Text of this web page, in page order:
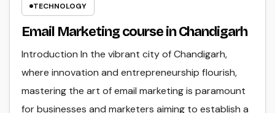
TECHNOLOGY
Email Marketing course in Chandigarh
Introduction In the vibrant city of Chandigarh,
where innovation and entrepreneurship flourish,
mastering the art of email marketing is paramount
for businesses and marketers aiming to establish a